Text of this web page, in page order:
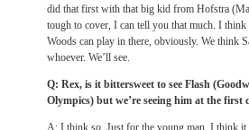
did that first with that big kid from Hofstra
tough to cover, I can tell you that much. I
Woods can play in there, obviously. We think
whoever. We’ll see.
Q: Rex, is it bittersweet to see Flash
Olympics) but we’re seeing him at the
A: I think so. Just for the young man, I think it